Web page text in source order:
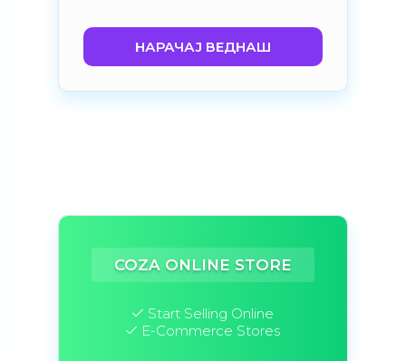
НАРАЧАЈ ВЕДНАШ
COZA ONLINE STORE
Start Selling Online
E-Commerce Stores